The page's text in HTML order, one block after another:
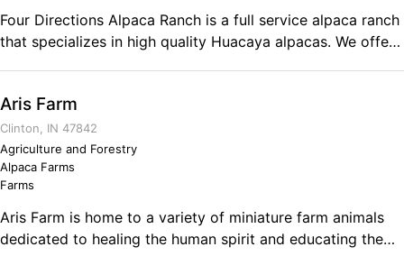
Four Directions Alpaca Ranch is a full service alpaca ranch
that specializes in high quality Huacaya alpacas. We offer
composted fertilizer. Come see why clothing made from
alpaca fiber was once reserved only for Inca Royalty! From
trendy to high end and fluffy to silky, we have something
for everyone! Comments on the Military and Business
Ownership In the Army I learned about discipline and the
importance of planning. Between the two, I found the
courage to face any situation with confidence, knowing
Aris Farm
Clinton, IN 47842
Agriculture and Forestry
Alpaca Farms
Farms
Aris Farm is home to a variety of miniature farm animals
dedicated to healing the human spirit and educating the